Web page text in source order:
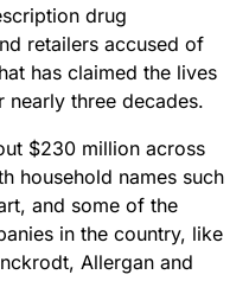
drug
retailers accused of
has claimed the lives
three decades.
$230 million across
household names such
and some of the
in the country, like
Allergan and